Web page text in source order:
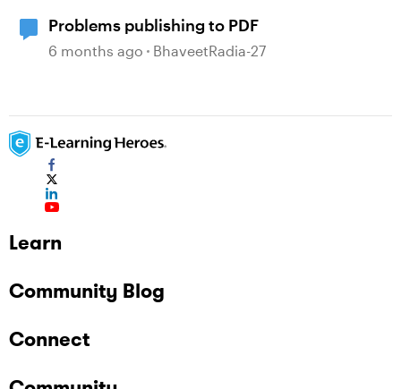
Problems publishing to PDF
6 months ago BhaveetRadia-27
Learn
Community Blog
Connect